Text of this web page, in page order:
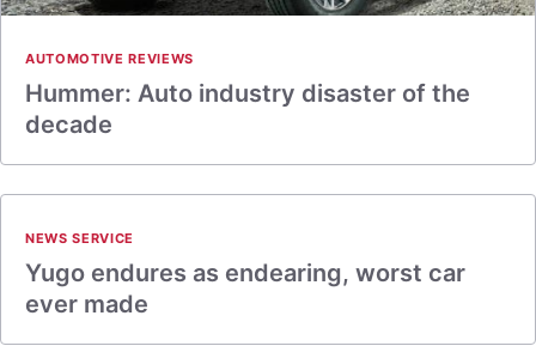
AUTOMOTIVE REVIEWS
Hummer: Auto industry disaster of the
decade
NEWS SERVICE
Yugo endures as endearing, worst car
ever made